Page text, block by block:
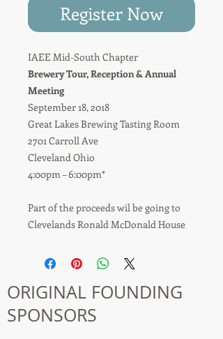
Register Now
IAEE Mid-South Chapter
Brewery Tour, Reception & Annual
Meeting
September 18, 2018
Great Lakes Brewing Tasting Room
2701 Carroll Ave
Cleveland Ohio
4:00pm – 6:00pm*
Part of the proceeds wil be going to
Clevelands Ronald McDonald House
ORIGINAL FOUNDING
SPONSORS